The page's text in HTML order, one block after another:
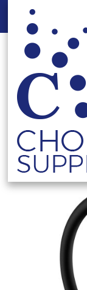
Home Shop
Towel Rings
MATTE BLACK